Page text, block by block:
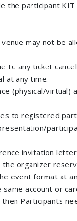
participant
may not be
to any ticket
at any time.
(physical/virtual)
to registered
invitation
organizer
event format at
account or
Participants